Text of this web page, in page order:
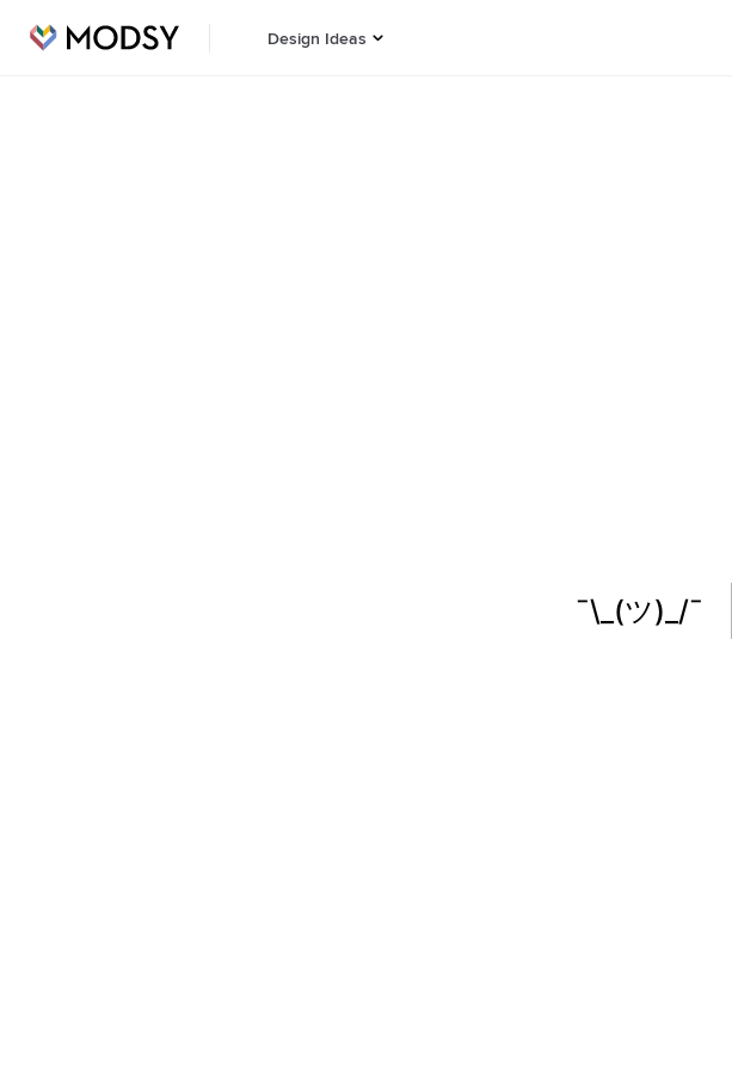
Design Ideas
¯\_(ツ)_/¯